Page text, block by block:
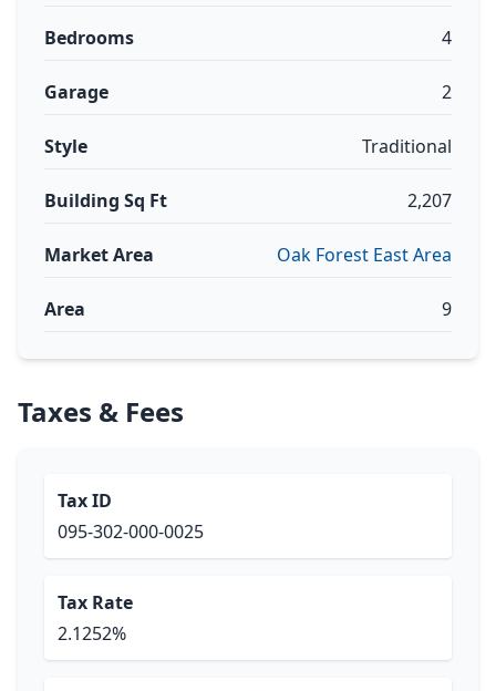
Bedrooms 4
Garage 2
Style Traditional
Building Sq Ft 2,207
Market Area Oak Forest East Area
Area 9
Taxes & Fees
Tax ID
095-302-000-0025
Tax Rate
2.1252%